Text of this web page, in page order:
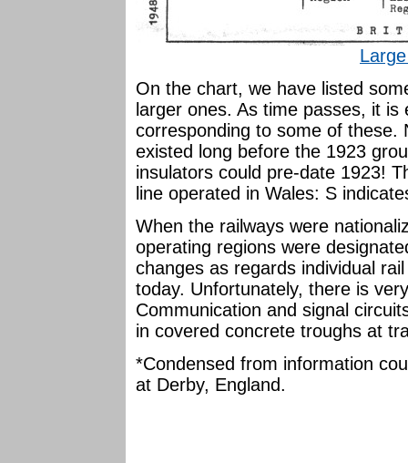
On the chart, we have listed
larger ones. As time passes, it
corresponding to some of these.
existed long before the 1923
insulators could pre-date 1923!
line operated in Wales: S
When the railways were
operating regions were
changes as regards individual
today. Unfortunately, there is
Communication and signal
in covered concrete troughs at
*Condensed from information
at Derby, England.